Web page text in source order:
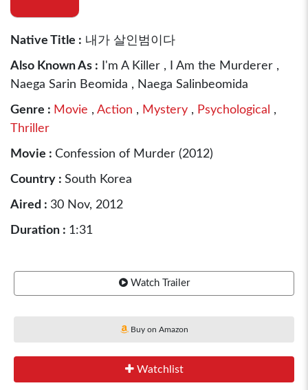
Native Title : 내가 살인범이다
Also Known As : I'm A Killer , I Am the Murderer ,
Naega Sarin Beomida , Naega Salinbeomida
Genre : Movie , Action , Mystery , Psychological
,
Thriller
Movie : Confession of Murder (2012)
Country : South Korea
Aired : 30 Nov, 2012
Duration : 1:31
Watch Trailer
Buy on Amazon
Watchlist